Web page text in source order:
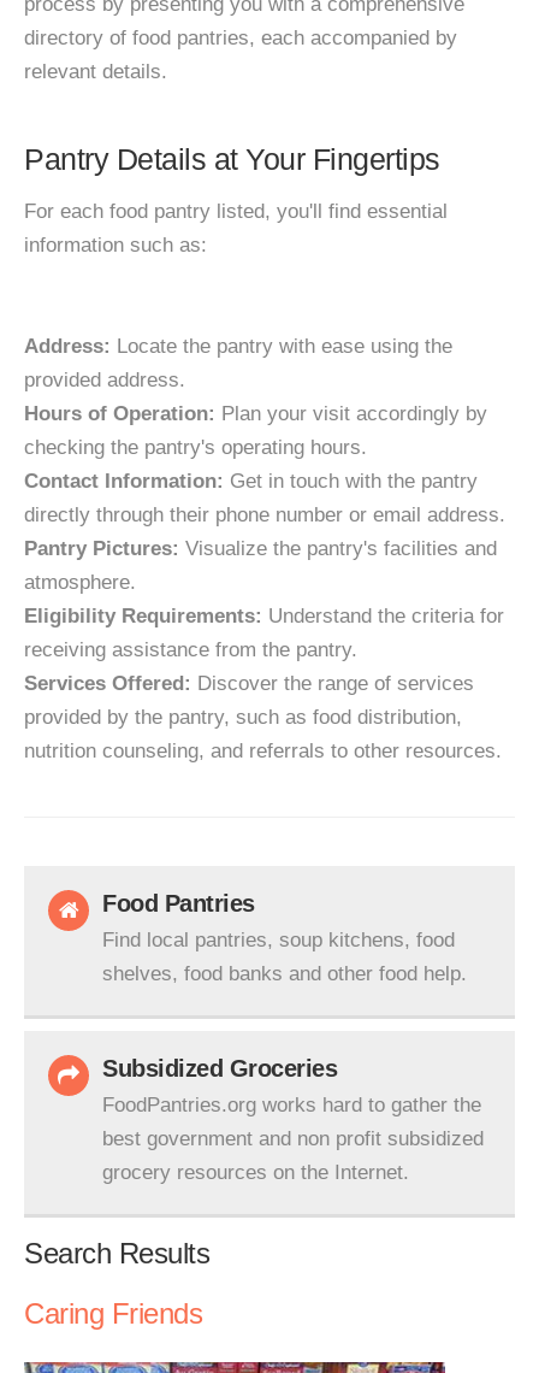
directory of food pantries, each accompanied by
relevant details.
Pantry Details at Your Fingertips
For each food pantry listed, you'll find essential
information such as:
Address: Locate the pantry with ease using the
provided address.
Hours of Operation: Plan your visit accordingly by
checking the pantry's operating hours.
Contact Information: Get in touch with the pantry
directly through their phone number or email address.
Pantry Pictures: Visualize the pantry's facilities and
atmosphere.
Eligibility Requirements: Understand the criteria for
receiving assistance from the pantry.
Services Offered: Discover the range of services
provided by the pantry, such as food distribution,
nutrition counseling, and referrals to other resources.
Food Pantries
Find local pantries, soup kitchens, food
shelves, food banks and other food help.
Subsidized Groceries
FoodPantries.org works hard to gather the
best government and non profit subsidized
grocery resources on the Internet.
Search Results
Caring Friends